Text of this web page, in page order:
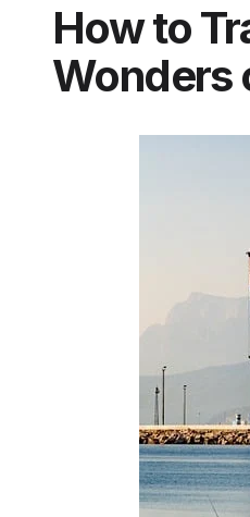
How to
Wonders